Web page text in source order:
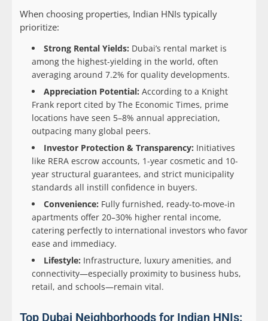
When choosing properties, Indian HNIs typically
prioritize:
Strong Rental Yields: Dubai’s rental market is
among the highest-yielding in the world, often
averaging around 7.2% for quality developments.
Appreciation Potential: According to a Knight
Frank report cited by The Economic Times, prime
locations have seen 5–8% annual appreciation,
outpacing many global peers.
Investor Protection & Transparency: Initiatives
like RERA escrow accounts, 1-year cosmetic and 10-
year structural guarantees, and strict municipality
standards all instill confidence in buyers.
Convenience: Fully furnished, ready-to-move-in
apartments offer 20–30% higher rental income,
catering perfectly to international investors who favor
ease and immediacy.
Lifestyle: Infrastructure, luxury amenities, and
connectivity—especially proximity to business hubs,
retail, and schools—remain vital.
Top Dubai Neighborhoods for Indian HNIs: